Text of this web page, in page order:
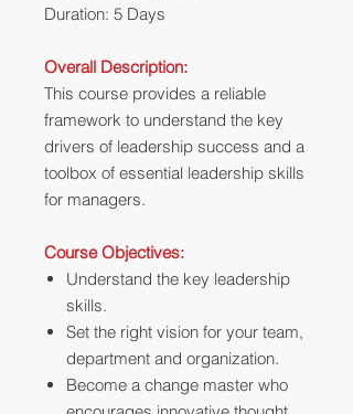
Duration: 5 Days
Overall Description:
This course provides a reliable
framework to understand the key
drivers of leadership success and a
toolbox of essential leadership skills
for managers.
Course Objectives:
Understand the key leadership
skills.
Set the right vision for your team,
department and organization.
Become a change master who